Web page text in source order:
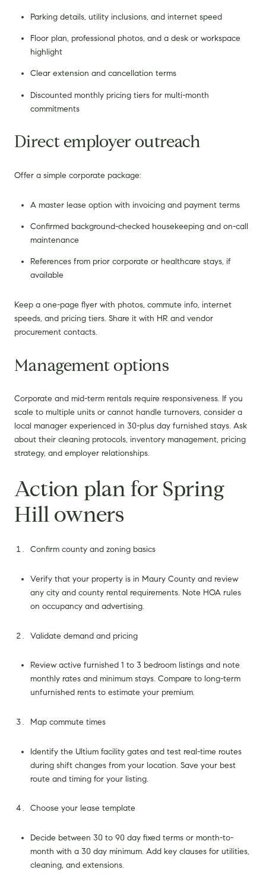
Parking details, utility inclusions, and internet speed
Floor plan, professional photos, and a desk or workspace
highlight
Clear extension and cancellation terms
Discounted monthly pricing tiers for multi-month
commitments
Direct employer outreach
Offer a simple corporate package:
A master lease option with invoicing and payment terms
Confirmed background-checked housekeeping and on-call
maintenance
References from prior corporate or healthcare stays, if
available
Keep a one-page flyer with photos, commute info, internet
speeds, and pricing tiers. Share it with HR and vendor
procurement contacts.
Management options
Corporate and mid-term rentals require responsiveness. If you
scale to multiple units or cannot handle turnovers, consider a
local manager experienced in 30-plus day furnished stays. Ask
about their cleaning protocols, inventory management, pricing
strategy, and employer relationships.
Action plan for Spring
Hill owners
Confirm county and zoning basics
Verify that your property is in Maury County and review
any city and county rental requirements. Note HOA rules
on occupancy and advertising.
Validate demand and pricing
Review active furnished 1 to 3 bedroom listings and note
monthly rates and minimum stays. Compare to long-term
unfurnished rents to estimate your premium.
Map commute times
Identify the Ultium facility gates and test real-time routes
during shift changes from your location. Save your best
route and timing for your listing.
Choose your lease template
Decide between 30 to 90 day fixed terms or month-to-
month with a 30 day minimum. Add key clauses for utilities,
cleaning, and extensions.